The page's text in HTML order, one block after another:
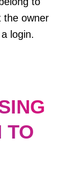
the owner
login.
TO